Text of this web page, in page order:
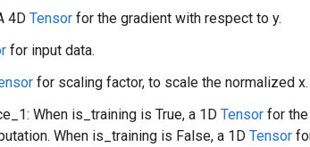
4D Tensor for the gradient with respect to y.
for input data.
for scaling factor, to scale the normalized x.
When is_training is True, a 1D Tensor for
When is_training is False, a 1D Tensor